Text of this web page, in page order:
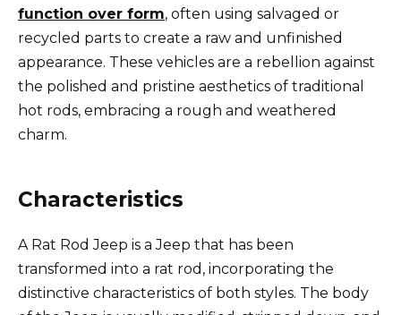
function over form, often using salvaged or
recycled parts to create a raw and unfinished
appearance. These vehicles are a rebellion against
the polished and pristine aesthetics of traditional
hot rods, embracing a rough and weathered
charm.
Characteristics
A Rat Rod Jeep is a Jeep that has been
transformed into a rat rod, incorporating the
distinctive characteristics of both styles. The body